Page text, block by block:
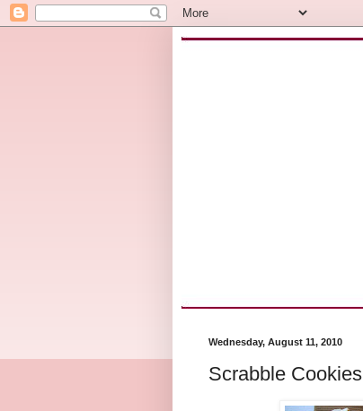
Wednesday, August 11, 2010
Scrabble Cookies